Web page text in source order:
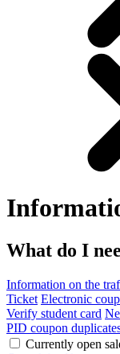
What do I
Information on the
Ticket Electronic
Verify student card
PID coupon
Currently open